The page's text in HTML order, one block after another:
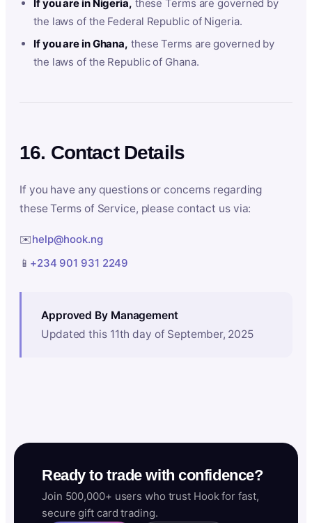
If you are in Nigeria, these Terms are governed by
the laws of the Federal Republic of Nigeria.
If you are in Ghana, these Terms are governed by
the laws of the Republic of Ghana.
16. Contact Details
If you have any questions or concerns regarding
these Terms of Service, please contact us via:
✉️help@hook.ng
📱 +234 901 931 2249
Approved By Management
Updated this 11th day of September, 2025
Ready to trade with confidence?
Join 500,000+ users who trust Hook for fast,
secure gift card trading.